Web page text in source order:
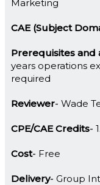
Marketing
CAE (Subject
Prerequisites and
years operations
required
Reviewer Wade
CPE/CAE Credits
Cost Free
Delivery Group